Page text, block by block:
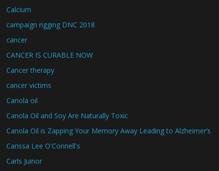
Calcium
campaign rigging DNC 2018
cancer
CANCER IS CURABLE NOW
Cancer therapy
cancer victims
Canola oil
Canola Oil and Soy Are Naturally Toxic
Canola Oil is Zapping Your Memory Away Leading to Alzheimer’s
Carissa Lee O'Connell's
Carls Juinor